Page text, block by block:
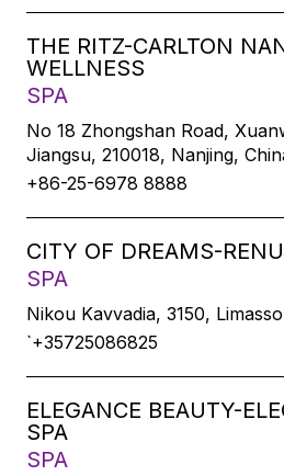
THE RITZ-CARLTON
WELLNESS
SPA
No 18 Zhongshan Road,
Jiangsu, 210018, Nanjing,
+86-25-6978 8888
CITY OF DREAMS-
SPA
Nikou Kavvadia, 3150,
`+35725086825
ELEGANCE BEAUTY-
SPA
SPA